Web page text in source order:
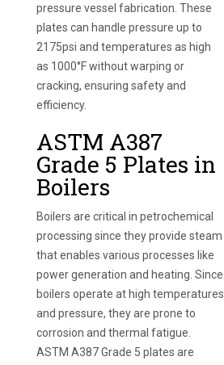
pressure vessel fabrication. These
plates can handle pressure up to
2175psi and temperatures as high
as 1000°F without warping or
cracking, ensuring safety and
efficiency.
ASTM A387
Grade 5 Plates in
Boilers
Boilers are critical in petrochemical
processing since they provide steam
that enables various processes like
power generation and heating. Since
boilers operate at high temperatures
and pressure, they are prone to
corrosion and thermal fatigue.
ASTM A387 Grade 5 plates are